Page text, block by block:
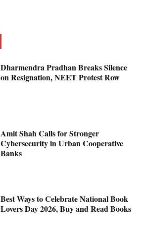
Dharmendra Pradhan Breaks Silence
on Resignation, NEET Protest Row
Amit Shah Calls for Stronger
Cybersecurity in Urban Cooperative
Banks
Best Ways to Celebrate National Book
Lovers Day 2026, Buy and Read Books